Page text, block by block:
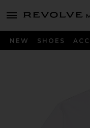
menu - shows more
Revolve
NEW SHOES